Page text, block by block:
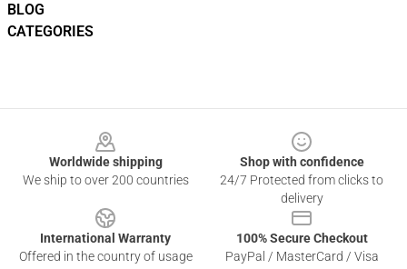
BLOG
CATEGORIES
Worldwide shipping
We ship to over 200 countries
Shop with confidence
24/7 Protected from clicks to
delivery
International Warranty
Offered in the country of usage
100% Secure Checkout
PayPal / MasterCard / Visa